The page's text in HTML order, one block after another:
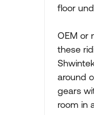
floor
OEM or
these
around
gears
room in